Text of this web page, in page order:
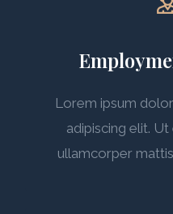
Lorem ipsum
adipiscing elit.
ullamcorper